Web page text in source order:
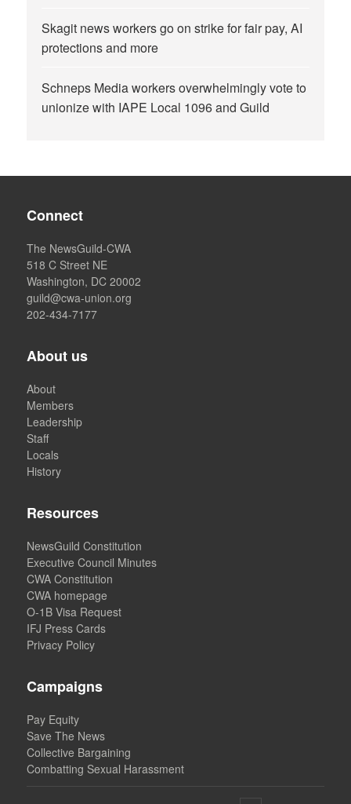
Skagit news workers go on strike for fair pay, AI
protections and more
Schneps Media workers overwhelmingly vote to
unionize with IAPE Local 1096 and Guild
Connect
The NewsGuild-CWA
518 C Street NE
Washington, DC 20002
guild@cwa-union.org
202-434-7177
About us
About
Members
Leadership
Staff
Locals
History
Resources
NewsGuild Constitution
Executive Council Minutes
CWA Constitution
CWA homepage
O-1B Visa Request
IFJ Press Cards
Privacy Policy
Campaigns
Pay Equity
Save The News
Collective Bargaining
Combatting Sexual Harassment